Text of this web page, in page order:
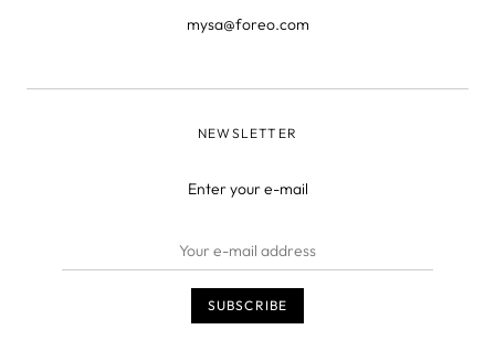
mysa@foreo.com
NEWSLETTER
Enter your e-mail